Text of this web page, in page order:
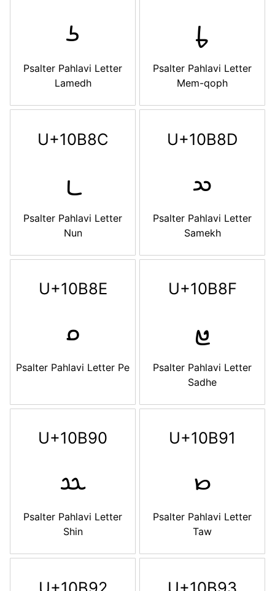
𐮊
Psalter Pahlavi Letter
Lamedh
𐮋
Psalter Pahlavi Letter
Mem-qoph
U+10B8C
𐮌
Psalter Pahlavi Letter
Nun
U+10B8D
𐮍
Psalter Pahlavi Letter
Samekh
U+10B8E
𐮎
Psalter Pahlavi Letter Pe
U+10B8F
𐮏
Psalter Pahlavi Letter
Sadhe
U+10B90
𐮐
Psalter Pahlavi Letter
Shin
U+10B91
𐮑
Psalter Pahlavi Letter
Taw